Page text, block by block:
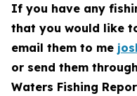
If you have any
that you would like
email them to me
or send them
Waters Fishing